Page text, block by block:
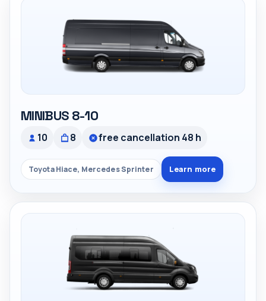
MINIBUS 8-10
10 8 free cancellation 48 h
Toyota Hiace, Mercedes Sprinter Learn more